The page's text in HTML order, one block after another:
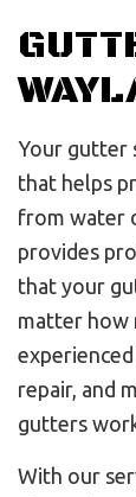
Your gutter
that helps
from water
provides
that your
matter how
repair, and
gutters
With our